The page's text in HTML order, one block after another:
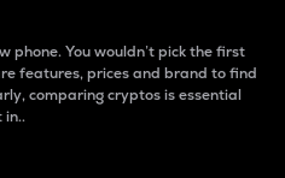
phone. You wouldn’t pick the first
features, prices and brand to find
comparing cryptos is essential
in..